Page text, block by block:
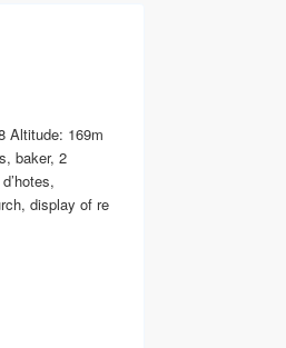
Altitude: 169m
baker, 2
display of re